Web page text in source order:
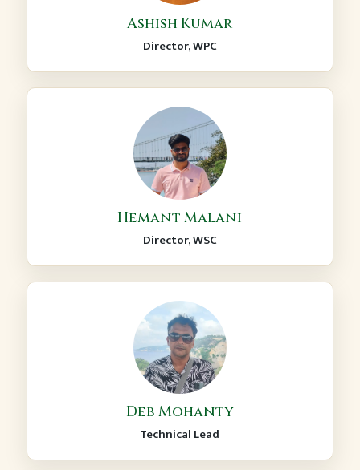
Ashish Kumar
Director, WPC
Hemant Malani
Director, WSC
Deb Mohanty
Technical Lead